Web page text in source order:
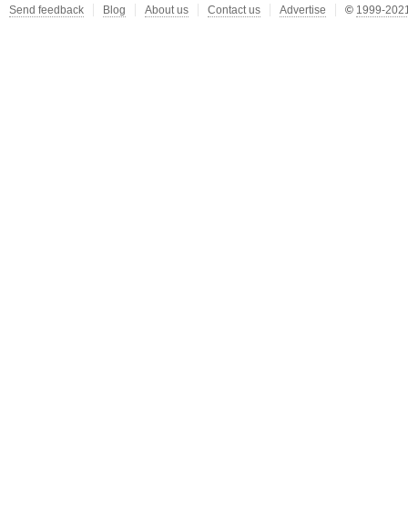
Send feedback Blog About us Contact us Advertise © 1999-